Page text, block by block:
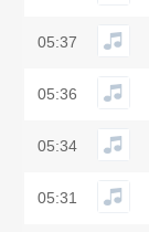
05:37
05:36
05:34
05:31